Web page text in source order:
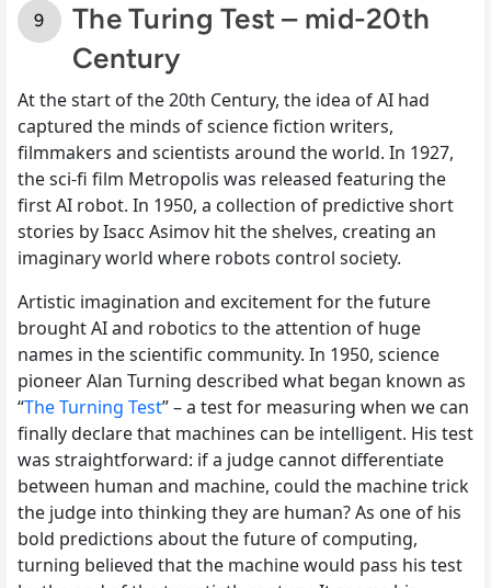
The Turing Test – mid-20th
Century
At the start of the 20th Century, the idea of AI had
captured the minds of science fiction writers,
filmmakers and scientists around the world. In 1927,
the sci-fi film Metropolis was released featuring the
first AI robot. In 1950, a collection of predictive short
stories by Isacc Asimov hit the shelves, creating an
imaginary world where robots control society.
Artistic imagination and excitement for the future
brought AI and robotics to the attention of huge
names in the scientific community. In 1950, science
pioneer Alan Turning described what began known as
“The Turning Test” – a test for measuring when we can
finally declare that machines can be intelligent. His test
was straightforward: if a judge cannot differentiate
between human and machine, could the machine trick
the judge into thinking they are human? As one of his
bold predictions about the future of computing,
turning believed that the machine would pass his test